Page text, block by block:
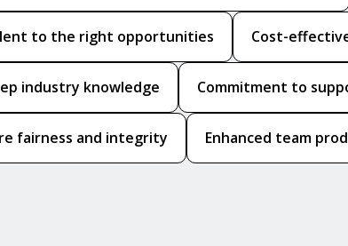
to the right opportunities Cost-
industry knowledge Commitment to
fairness and integrity Enhanced team